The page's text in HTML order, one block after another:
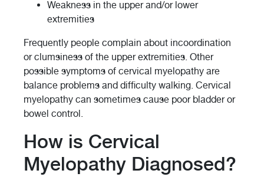
Weakness in the upper and/or lower
extremities
Frequently people complain about incoordination
or clumsiness of the upper extremities. Other
possible symptoms of cervical myelopathy are
balance problems and difficulty walking. Cervical
myelopathy can sometimes cause poor bladder or
bowel control.
How is Cervical
Myelopathy Diagnosed?